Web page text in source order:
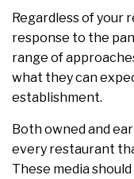
Regardless of your
response to the
range of
what they can
establishment.
Both owned and
every restaurant
These media